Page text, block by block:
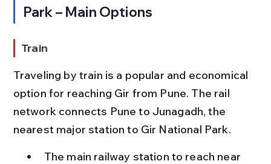
Park – Main Options
Train
Traveling by train is a popular and economical
option for reaching Gir from Pune. The rail
network connects Pune to Junagadh, the
nearest major station to Gir National Park.
The main railway station to reach near